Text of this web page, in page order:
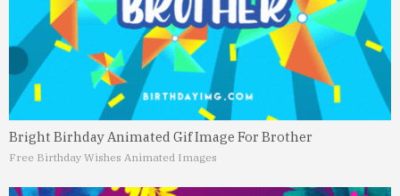
Bright Birhday Animated Gif Image For Brother
Free Birthday Wishes Animated Images